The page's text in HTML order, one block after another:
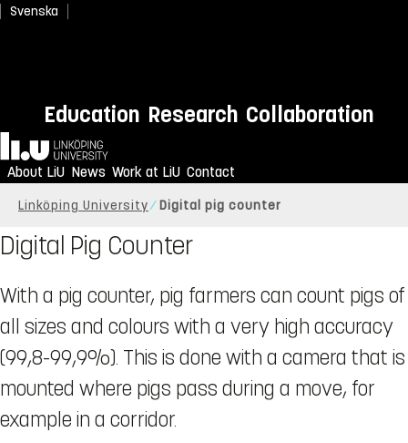
Svenska
Education Research Collaboration
Home
About LiU News Work at LiU Contact
Linköping University Digital pig counter
Digital Pig Counter
With a pig counter, pig farmers can count pigs of
all sizes and colours with a very high accuracy
(99,8-99,9%). This is done with a camera that is
mounted where pigs pass during a move, for
example in a corridor.